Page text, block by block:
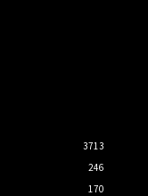
3713
246
170